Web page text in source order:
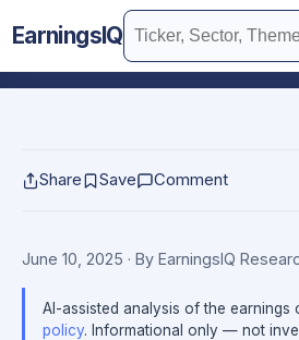
EarningsIQ
Share Save Comment
June 10, 2025 · By EarningsIQ
AI-assisted analysis of the earnings
policy. Informational only — not